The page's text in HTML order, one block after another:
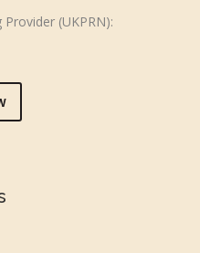
(UKPRN):